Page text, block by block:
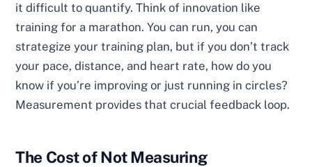
it difficult to quantify. Think of innovation like
training for a marathon. You can run, you can
strategize your training plan, but if you don’t track
your pace, distance, and heart rate, how do you
know if you’re improving or just running in circles?
Measurement provides that crucial feedback loop.
The Cost of Not Measuring